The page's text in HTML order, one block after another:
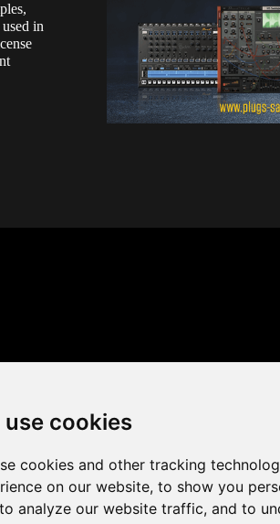
use cookies
cookies and other tracking
on our website, to show you
analyze our website traffic, and to
in